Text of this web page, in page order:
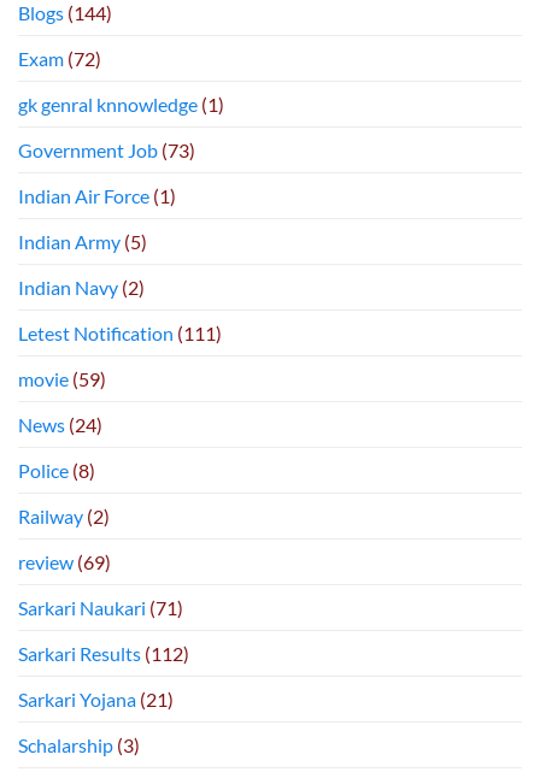
Blogs (144)
Exam (72)
gk genral knnowledge (1)
Government Job (73)
Indian Air Force (1)
Indian Army (5)
Indian Navy (2)
Letest Notification (111)
movie (59)
News (24)
Police (8)
Railway (2)
review (69)
Sarkari Naukari (71)
Sarkari Results (112)
Sarkari Yojana (21)
Schalarship (3)